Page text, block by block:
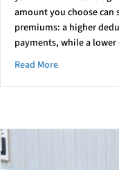
amount you choose
premiums: a higher
payments, while a
Read Moreabout